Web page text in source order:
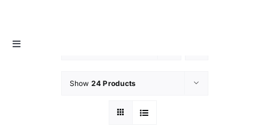
content
Toggle
Show 24 Products